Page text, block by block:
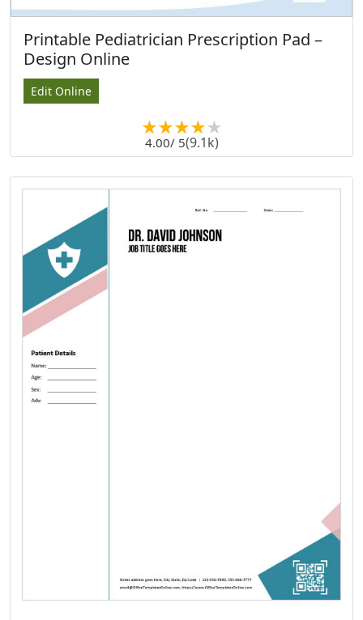
Printable Pediatrician Prescription Pad –
Design Online
Edit Online
4.00/ 5(9.1k)